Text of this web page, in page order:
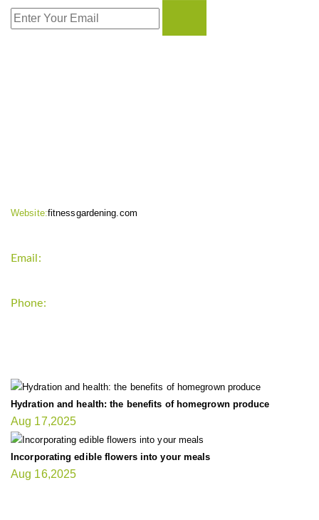
Website:fitnessgardening.com
Email:
Phone:
Hydration and health: the benefits of homegrown produce
Aug 17,2025
Incorporating edible flowers into your meals
Aug 16,2025